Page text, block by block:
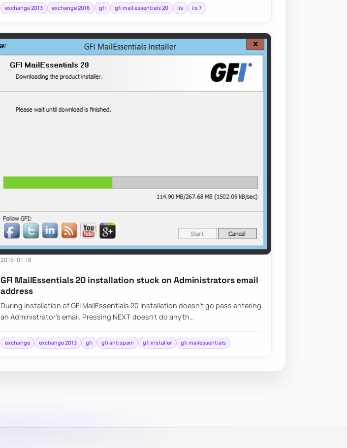
exchange 2013 exchange 2016 gfi gfi mail essentials 20 iis iis 7
2016-01-18
GFI MailEssentials 20 installation stuck on Administrators email
address
During installation of GFI MailEssentials 20 installation doesn’t go pass entering
an Administrator’s email. Pressing NEXT doesn’t do anyth…
exchange exchange 2013 gfi gfi antispam gfi installer gfi mailessentials